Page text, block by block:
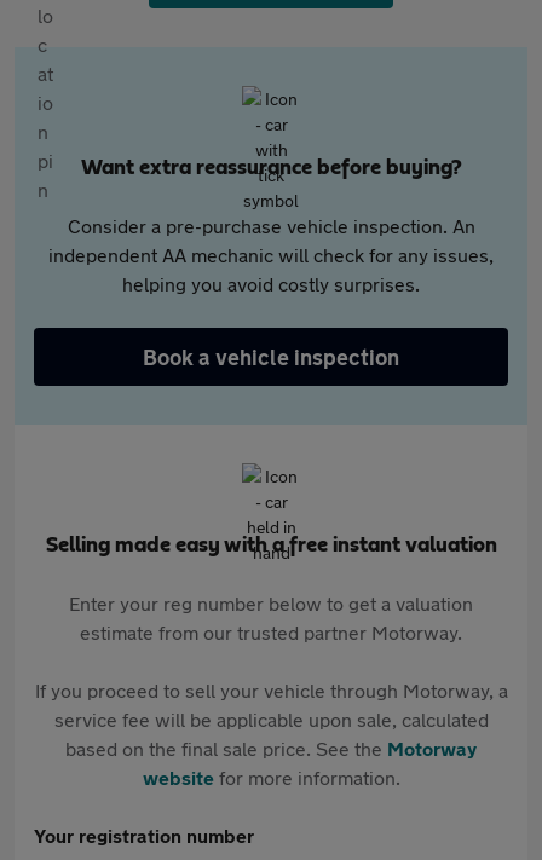
Want extra reassurance before buying?
Consider a pre-purchase vehicle inspection. An
independent AA mechanic will check for any issues,
helping you avoid costly surprises.
Book a vehicle inspection
Selling made easy with a free instant valuation
Enter your reg number below to get a valuation
estimate from our trusted partner Motorway.
If you proceed to sell your vehicle through Motorway, a
service fee will be applicable upon sale, calculated
based on the final sale price. See the Motorway
websitefor more information.
Your registration number